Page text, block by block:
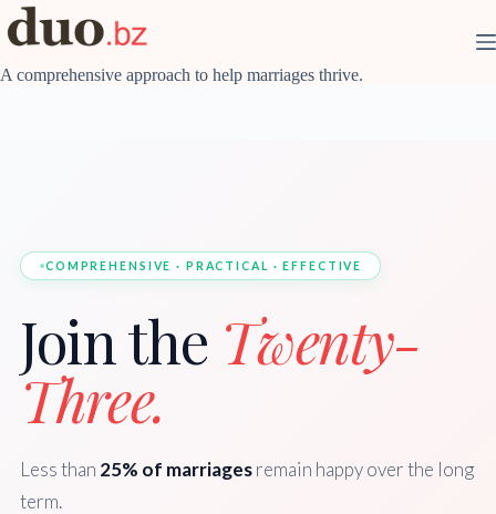
Skip
to
content
A comprehensive approach to help marriages thrive.
COMPREHENSIVE · PRACTICAL · EFFECTIVE
Join the Twenty-
Three.
Less than 25% of marriagesremain happy over the long
term.